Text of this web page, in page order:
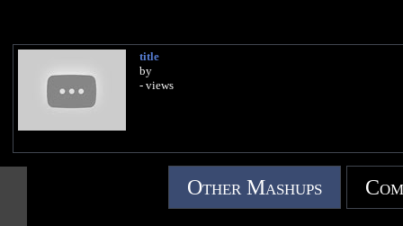
title
by
- views
Other Mashups